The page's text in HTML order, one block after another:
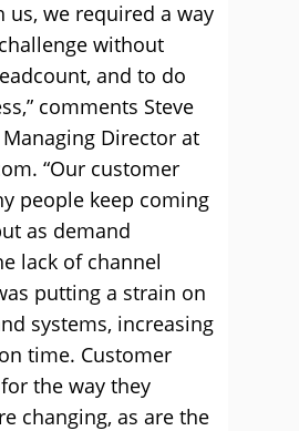
us, we required a way
without
and to do
comments Steve
Director at
“Our customer
people keep coming
as demand
lack of channel
putting a strain on
systems, increasing
time. Customer
the way they
changing, as are the